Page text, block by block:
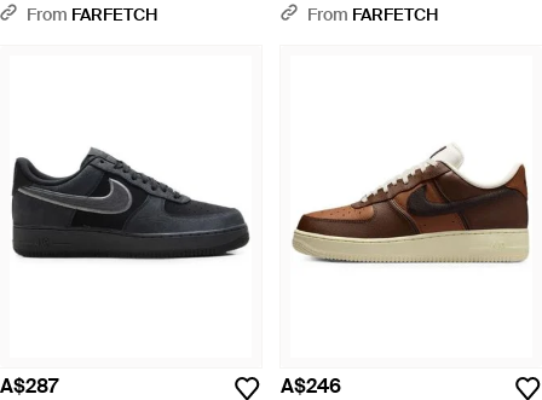
BlackFrom FARFETCH From FARFETCH
A$287 A$246